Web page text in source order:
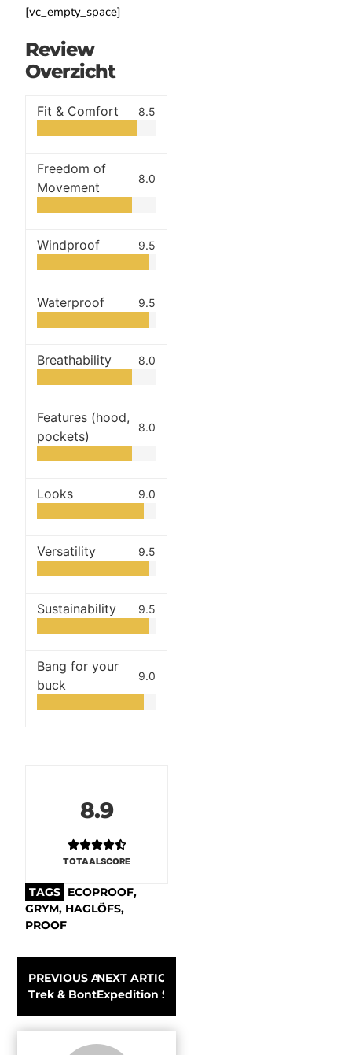
[vc_empty_space]
Review
Overzicht
Fit & Comfort 8.5
Freedom of
Movement
8.0
Windproof 9.5
Waterproof 9.5
Breathability 8.0
Features (hood,
pockets)
8.0
Looks 9.0
Versatility 9.5
Sustainability 9.5
Bang for your
buck
9.0
8.9
TOTAALSCORE
TAGS ECOPROOF,
GRYM, HAGLÖFS,
PROOF
PREVIOUS ARTICLE
Trek & Bontrager sets a new standard in safety with
NEXT ARTICLE
Expedition Sawanobori with James Pearson